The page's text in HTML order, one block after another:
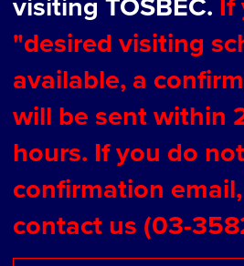
"desired visiting
available, a
will be sent within
hours. If you do
confirmation
contact us (03-